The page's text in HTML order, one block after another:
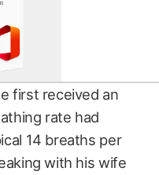
first received an
rate had
14 breaths per
with his wife